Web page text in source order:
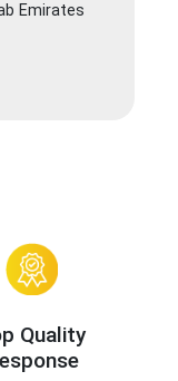
Emirates
Quality